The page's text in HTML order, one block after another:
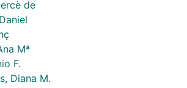
de
Mª
F.
Diana M.